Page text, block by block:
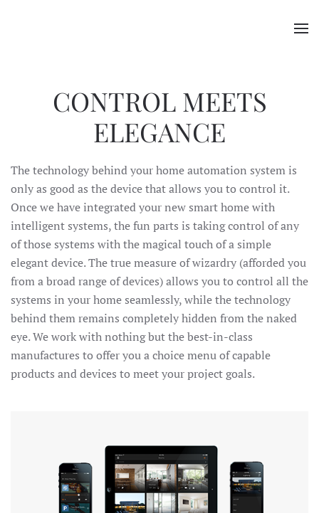
CONTROL MEETS
ELEGANCE
The technology behind your home automation system is
only as good as the device that allows you to control it.
Once we have integrated your new smart home with
intelligent systems, the fun parts is taking control of any
of those systems with the magical touch of a simple
elegant device. The true measure of wizardry (afforded you
from a broad range of devices) allows you to control all the
systems in your home seamlessly, while the technology
behind them remains completely hidden from the naked
eye. We work with nothing but the best-in-class
manufactures to offer you a choice menu of capable
products and devices to meet your project goals.